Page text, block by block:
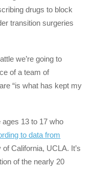
drugs to block
transition surgeries
we’re going to
of a team of
“is what has kept my
13 to 17 who
to data from
California, UCLA. It’s
of the nearly 20